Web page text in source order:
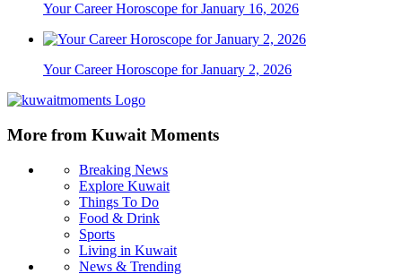
Your Career Horoscope for January 16, 2026
Your Career Horoscope for January 2, 2026
More from Kuwait Moments
Breaking News
Explore Kuwait
Things To Do
Food & Drink
Sports
Living in Kuwait
News & Trending